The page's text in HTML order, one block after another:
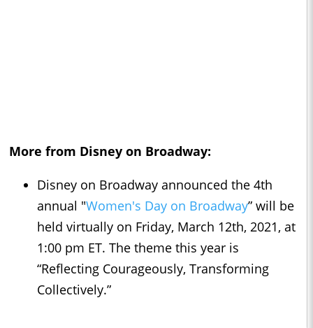
More from Disney on Broadway:
Disney on Broadway announced the 4th
annual "Women's Day on Broadway” will be
held virtually on Friday, March 12th, 2021, at
1:00 pm ET. The theme this year is
“Reflecting Courageously, Transforming
Collectively.”